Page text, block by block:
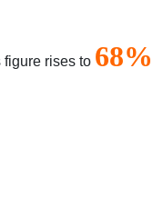
rises to 68%